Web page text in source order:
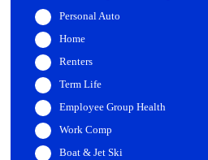
Personal Auto
Home
Renters
Term Life
Employee Group Health
Work Comp
Boat & Jet Ski